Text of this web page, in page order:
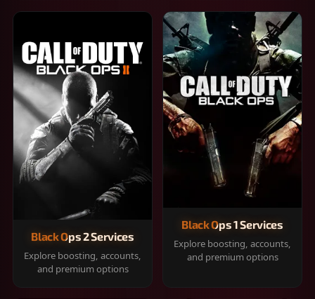
Black Ops 2 Services
Explore boosting, accounts,
and premium options
Black Ops 1 Services
Explore boosting, accounts,
and premium options